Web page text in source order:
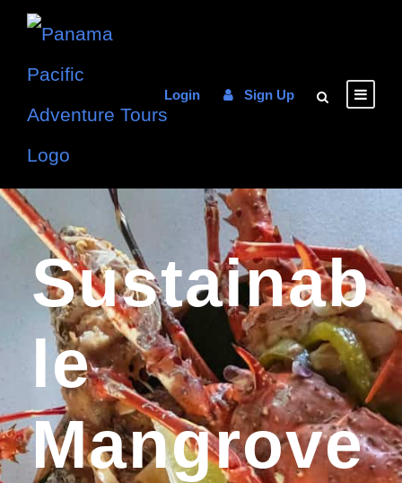
Login Sign Up
Sustainab
Le
Mangrove